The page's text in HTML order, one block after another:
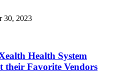
30, 2023
Health System
their Favorite Vendors